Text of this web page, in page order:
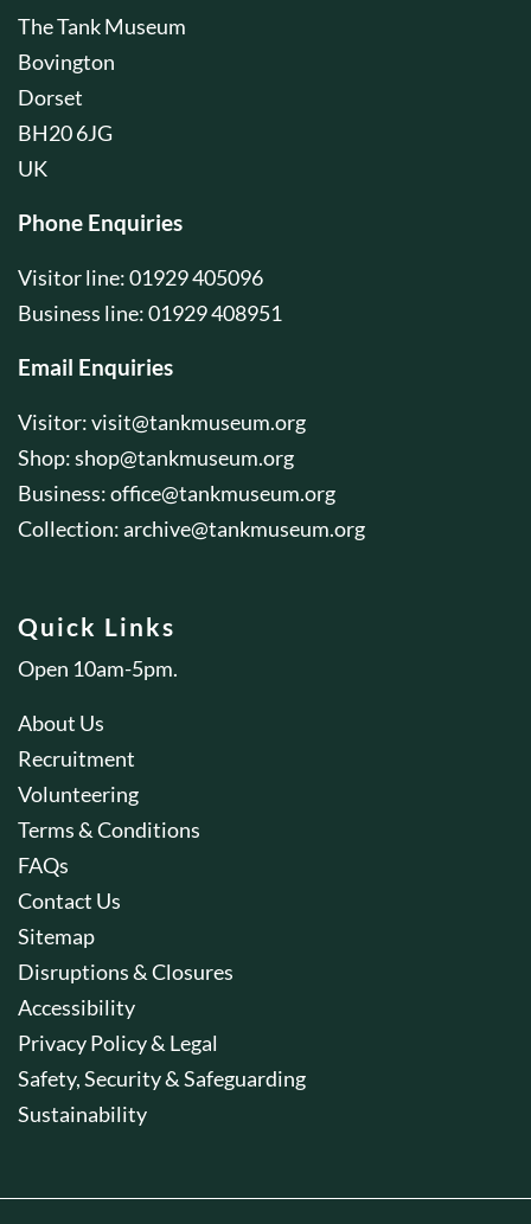
The Tank Museum
Bovington
Dorset
BH20 6JG
UK
Phone Enquiries
Visitor line: 01929 405096
Business line: 01929 408951
Email Enquiries
Visitor:visit@tankmuseum.org
Shop:shop@tankmuseum.org
Business:office@tankmuseum.org
Collection:archive@tankmuseum.org
Quick Links
Open 10am-5pm.
About Us
Recruitment
Volunteering
Terms & Conditions
FAQs
Contact Us
Sitemap
Disruptions & Closures
Accessibility
Privacy Policy & Legal
Safety, Security & Safeguarding
Sustainability